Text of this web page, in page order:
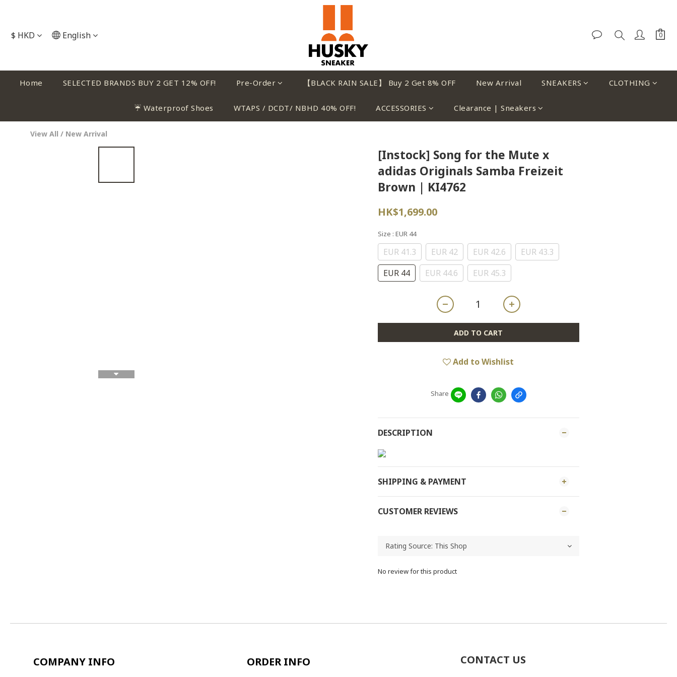
$ HKD English
Home SELECTED BRANDS BUY 2 GET 12% OFF! Pre-Order 【BLACK RAIN SALE】 Buy 2 Get 8% OFF New Arrival SNEAKERS CLOTHING
☔ Waterproof Shoes WTAPS / DCDT/ NBHD 40% OFF! ACCESSORIES Clearance | Sneakers
View All / New Arrival
[Instock] Song for the Mute x
adidas Originals Samba Freizeit
Brown | KI4762
HK$1,699.00
Size : EUR 44
EUR 41.3 EUR 42 EUR 42.6
EUR 43.3
EUR 44
EUR 44.6 EUR 45.3
ADD TO CART
Add to Wishlist
Share
DESCRIPTION
SHIPPING & PAYMENT
CUSTOMER REVIEWS
No review for this product
COMPANY INFO ORDER INFO CONTACT US